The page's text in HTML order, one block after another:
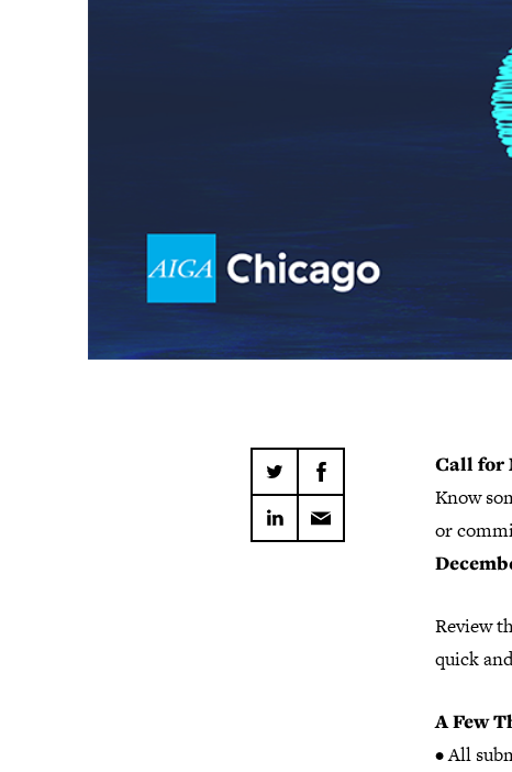
Call for
Know
or
Review
quick
A Few
• All